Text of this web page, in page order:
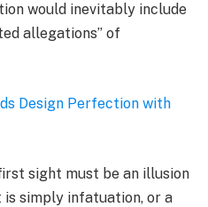
would inevitably include
allegations” of
Design Perfection with
sight must be an illusion
simply infatuation, or a